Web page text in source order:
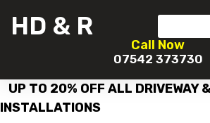
HD & R
Call Now
07542 373730
UP TO 20% OFF ALL DRIVEWAY
INSTALLATIONS